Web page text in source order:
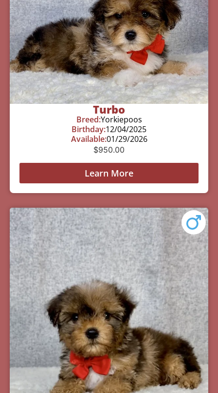
Turbo
Breed:Yorkiepoos
Birthday:12/04/2025
Available:01/29/2026
$950.00
Learn More